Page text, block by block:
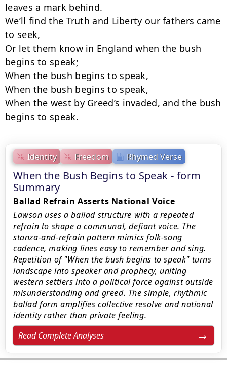
Identity Freedom Rhymed Verse
When the Bush Begins to Speak - form
Summary
Ballad Refrain Asserts National Voice
Lawson uses a ballad structure with a repeated
refrain to shape a communal, defiant voice. The
stanza-and-refrain pattern mimics folk-song
cadence, making lines easy to remember and sing.
Repetition of "When the bush begins to speak" turns
landscape into speaker and prophecy, uniting
western settlers into a political force against outside
misunderstanding and greed. The simple, rhythmic
ballad form amplifies collective resolve and national
identity rather than private feeling.
Read Complete Analyses
leaves a mark behind.
We’ll find the Truth and Liberty our fathers came
to seek,
Or let them know in England when the bush
begins to speak;
When the bush begins to speak,
When the bush begins to speak,
When the west by Greed’s invaded, and the bush
begins to speak.